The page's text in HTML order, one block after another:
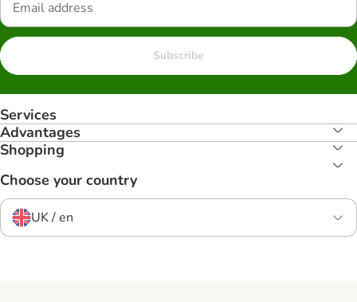
Subscribe
Services
Advantages
Shopping
Choose your country
UK / en